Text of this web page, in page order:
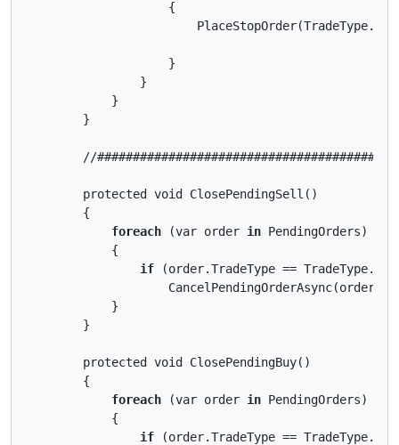
{
PlaceStopOrder(TradeType.Sell, Symbol,
}
}
}
}
//
protected void ClosePendingSell()
{
foreach (var order in PendingOrders)
{
if (order.TradeType ==
CancelPendingOrderAsync(order);
}
}
protected void ClosePendingBuy()
{
foreach (var order in PendingOrders)
{
if (order.TradeType ==